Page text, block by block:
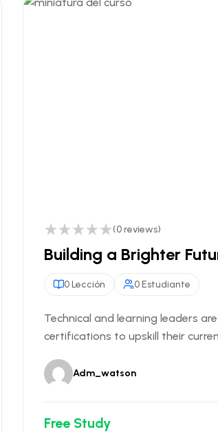
(0 reviews)
Building a Brighter
0 Lección 0 Estudiante
Technical and learning leaders
certifications to upskill their
Adm_watson
Free Study